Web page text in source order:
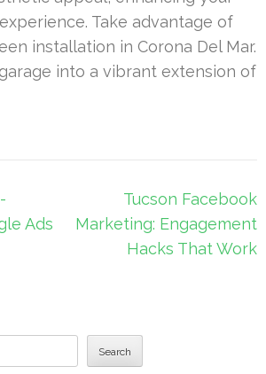
Take advantage of
installation in Corona Del Mar.
into a vibrant extension of
Ads
Tucson Facebook
Marketing: Engagement
Hacks That Work
Search